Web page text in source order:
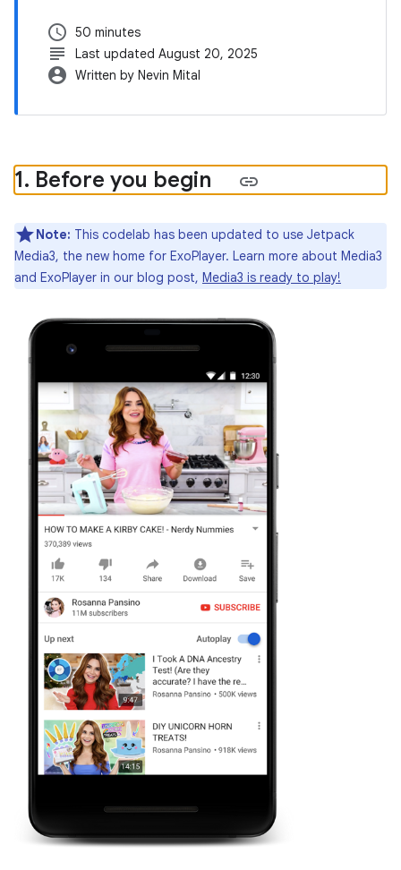
schedule 50 minutes
subject Last updated August 20, 2025
account_circle Written by Nevin Mital
1. Before you begin
Note: This codelab has been updated to use Jetpack
Media3, the new home for ExoPlayer. Learn more about Media3
and ExoPlayer in our blog post, Media3 is ready to play!